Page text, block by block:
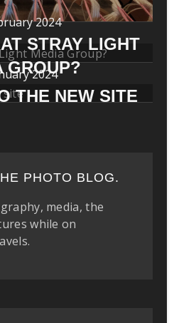
2024
STRAY LIGHT
GROUP?
2024
THE NEW SITE
PHOTO BLOG.
media, the
while on